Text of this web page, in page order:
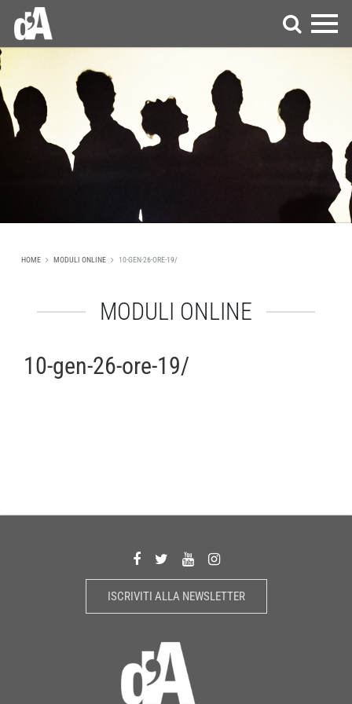
HOME MODULI ONLINE 10-GEN-26-ORE-19/
MODULI ONLINE
10-gen-26-ore-19/
ISCRIVITI ALLA NEWSLETTER